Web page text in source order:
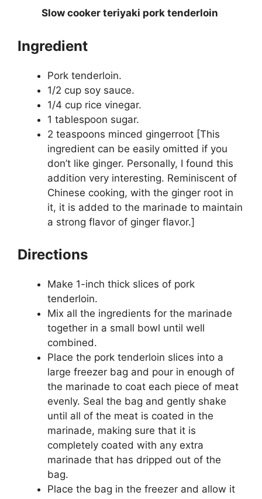
Slow cooker teriyaki pork tenderloin
Ingredient
Pork tenderloin.
1/2 cup soy sauce.
1/4 cup rice vinegar.
1 tablespoon sugar.
2 teaspoons minced gingerroot [This
ingredient can be easily omitted if you
don’t like ginger. Personally, I found this
addition very interesting. Reminiscent of
Chinese cooking, with the ginger root in
it, it is added to the marinade to maintain
a strong flavor of ginger flavor.]
Directions
Make 1-inch thick slices of pork
tenderloin.
Mix all the ingredients for the marinade
together in a small bowl until well
combined.
Place the pork tenderloin slices into a
large freezer bag and pour in enough of
the marinade to coat each piece of meat
evenly. Seal the bag and gently shake
until all of the meat is coated in the
marinade, making sure that it is
completely coated with any extra
marinade that has dripped out of the
bag.
Place the bag in the freezer and allow it